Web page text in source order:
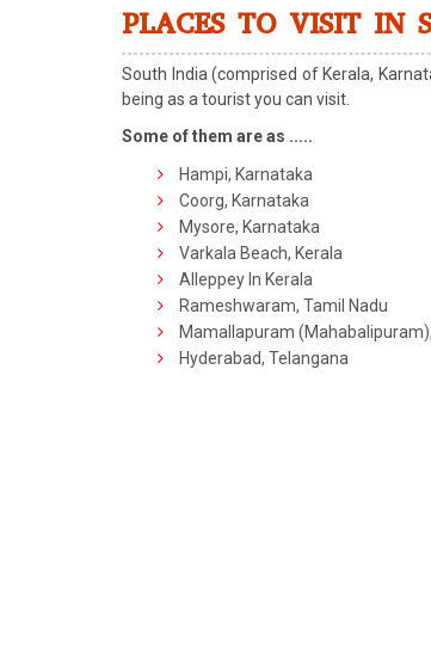
PLACES TO VISIT IN
South India (comprised of Kerala,
being as a tourist you can visit.
Some of them are as .....
Hampi, Karnataka
Coorg, Karnataka
Mysore, Karnataka
Varkala Beach, Kerala
Alleppey In Kerala
Rameshwaram, Tamil Nadu
Mamallapuram
Hyderabad, Telangana